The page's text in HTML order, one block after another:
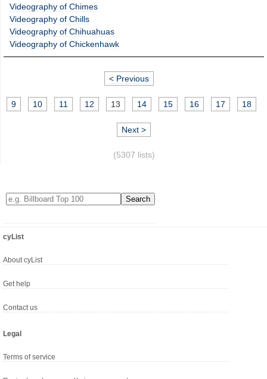
Videography of Chimes
Videography of Chills
Videography of Chihuahuas
Videography of Chickenhawk
< Previous
9 10 11 12 13 14 15 16 17 18
Next >
(5307 lists)
cyList
About cyList
Get help
Contact us
Legal
Terms of service